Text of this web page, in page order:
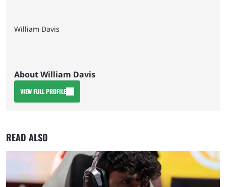
William Davis
About William Davis
VIEW FULL PROFILE
READ ALSO